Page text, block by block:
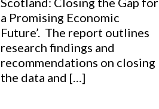
a Promising Economic
Future’. The report outlines
research findings and
recommendations on closing
the data and […]